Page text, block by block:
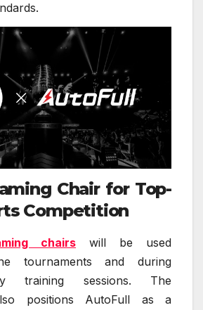
Chair for Top-
Competition
chairs will be used
tournaments and during
training sessions. The
positions AutoFull as a